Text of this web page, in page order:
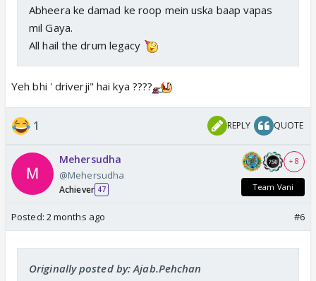
Abheera ke damad ke roop mein uska baap vapas
mil Gaya.
All hail the drum legacy
Yeh bhi ' driverji" hai kya ????
1 REPLY QUOTE
Mehersudha
@Mehersudha
Achiever 47
+ 8
Team Vani
Posted: 2 months ago #6
Originally posted by: Ajab.Pehchan